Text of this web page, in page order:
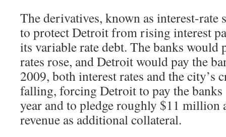
The derivatives, known as interest-rate
to protect Detroit from rising interest
its variable rate debt. The banks
rates rose, and Detroit would pay the
2009, both interest rates and the city’s
falling, forcing Detroit to pay the
year and to pledge roughly $11 million
revenue as additional collateral.